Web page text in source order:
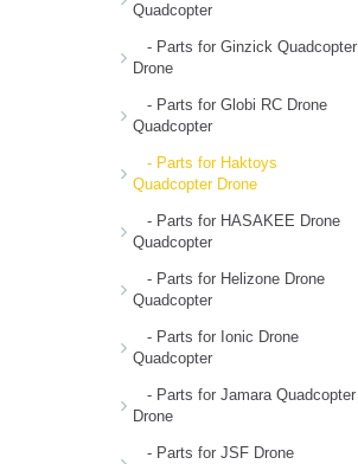
Quadcopter
- Parts for Ginzick Quadcopter
Drone
- Parts for Globi RC Drone
Quadcopter
- Parts for Haktoys
Quadcopter Drone
- Parts for HASAKEE Drone
Quadcopter
- Parts for Helizone Drone
Quadcopter
- Parts for Ionic Drone
Quadcopter
- Parts for Jamara Quadcopter
Drone
- Parts for JSF Drone